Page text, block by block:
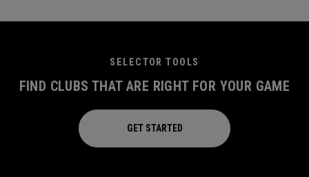
SELECTOR TOOLS
FIND CLUBS THAT ARE RIGHT FOR YOUR GAME
GET STARTED